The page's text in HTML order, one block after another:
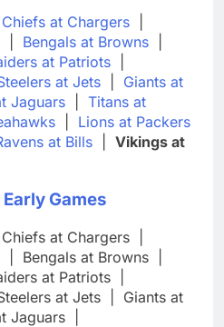
Chiefs at Chargers
Bengals at Browns
at Patriots
at Jets
Giants at
Jaguars
Titans at
Lions at Packers
at Bills
Vikings at
Early Games
Chiefs at Chargers
Bengals at Browns
at Patriots
at Jets
Giants at
Jaguars